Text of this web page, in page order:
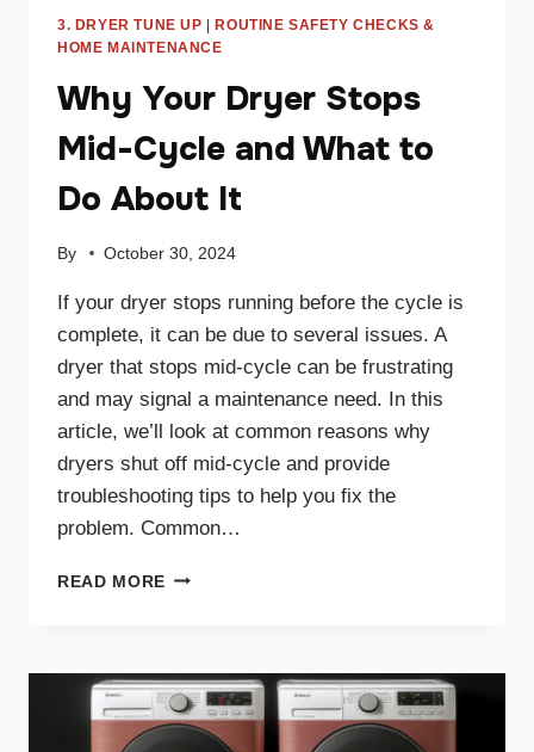
3. DRYER TUNE UP
ROUTINE SAFETY CHECKS &
HOME MAINTENANCE
Why Your Dryer Stops
Mid-Cycle and What to
Do About It
By October 30, 2024
If your dryer stops running before the cycle is
complete, it can be due to several issues. A
dryer that stops mid-cycle can be frustrating
and may signal a maintenance need. In this
article, we’ll look at common reasons why
dryers shut off mid-cycle and provide
troubleshooting tips to help you fix the
problem. Common…
READ MORE WHY
MID-
CYCLE
AND